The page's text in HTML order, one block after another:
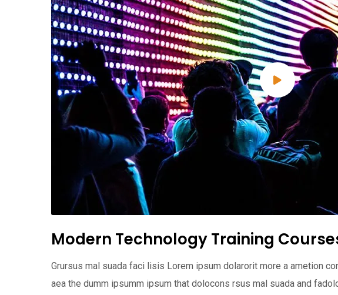
Modern Technology Training
Grursus mal suada faci lisis Lorem ipsum dolarorit more a ametion
aea the dumm ipsumm ipsum that dolocons rsus mal suada and